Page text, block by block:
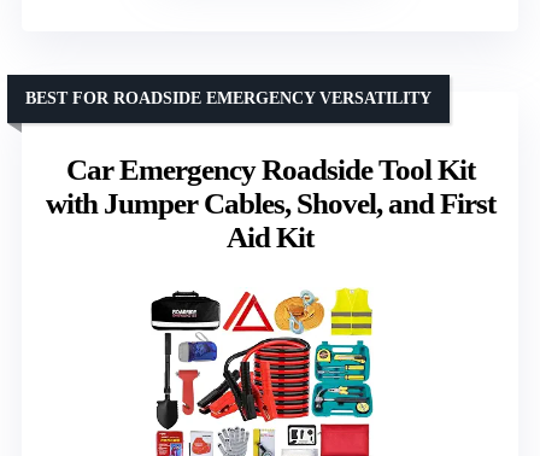
Car Emergency Roadside Tool Kit
with Jumper Cables, Shovel, and First
Aid Kit
BEST FOR ROADSIDE EMERGENCY VERSATILITY